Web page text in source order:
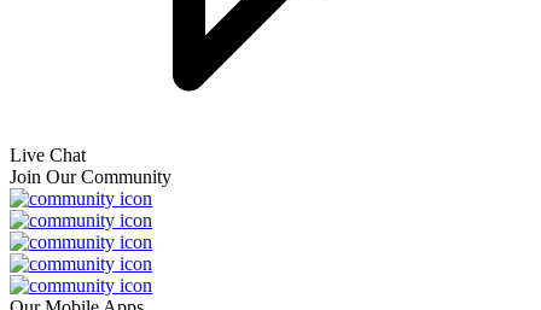
Live Chat
Join Our Community